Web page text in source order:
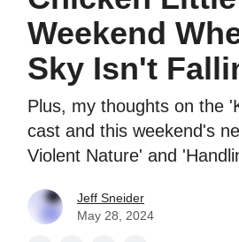
Weekend
Sky Isn't
Plus, my thoughts on the
cast and this weekend's
Violent Nature' and
Jeff Sneider
May 28, 2024